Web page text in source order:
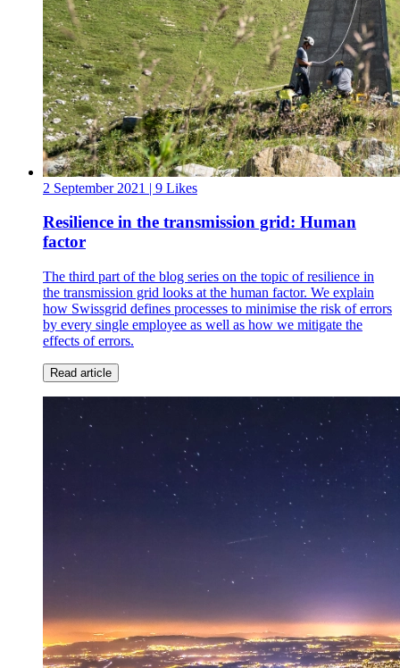
2 September 2021 | 9 Likes
Resilience in the transmission grid: Human
factor
The third part of the blog series on the topic of resilience in
the transmission grid looks at the human factor. We explain
how Swissgrid defines processes to minimise the risk of errors
by every single employee as well as how we mitigate the
effects of errors.
Read article